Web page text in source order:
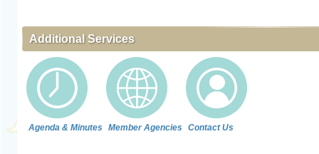
Additional Services
Agenda & Minutes Member Agencies Contact Us